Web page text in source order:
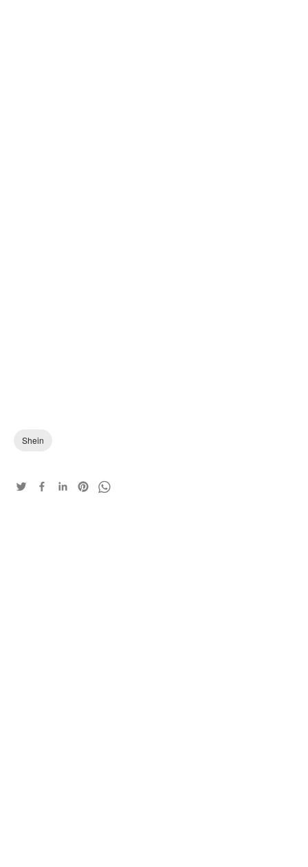
Shein